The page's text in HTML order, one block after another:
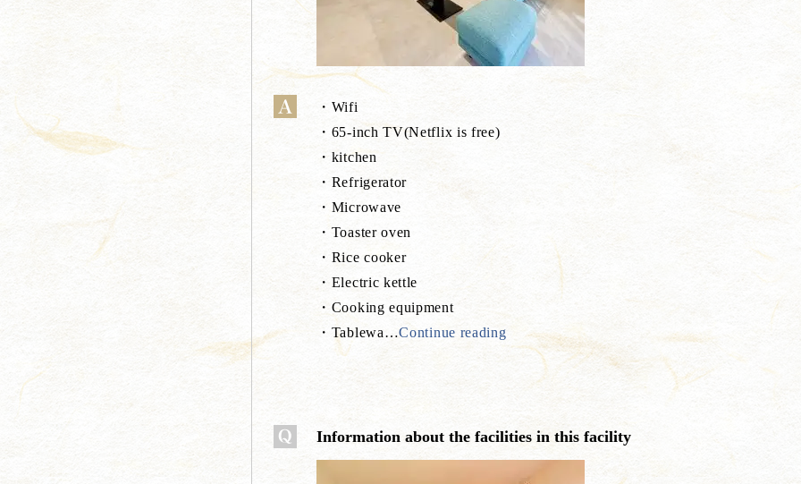
・Wifi
・65-inch TV(Netflix is free)
・kitchen
・Refrigerator
・Microwave
・Toaster oven
・Rice cooker
・Electric kettle
・Cooking equipment
・Tablewa…Continue reading
Information about the facilities in this facility